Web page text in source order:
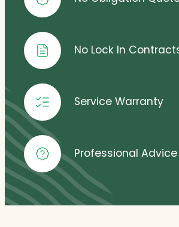
No Lock In
Service Warranty
Professional Advice